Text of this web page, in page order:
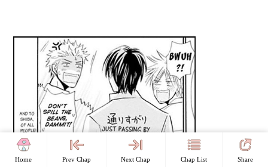
Home Prev Chap Next Chap Chap List Share